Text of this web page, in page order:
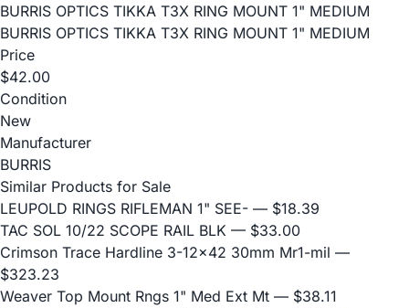
BURRIS OPTICS TIKKA T3X RING MOUNT 1" MEDIUM
BURRIS OPTICS TIKKA T3X RING MOUNT 1" MEDIUM
Price
$42.00
Condition
New
Manufacturer
BURRIS
Similar Products for Sale
LEUPOLD RINGS RIFLEMAN 1" SEE- — $18.39
TAC SOL 10/22 SCOPE RAIL BLK — $33.00
Crimson Trace Hardline 3-12x42 30mm Mr1-mil —
$323.23
Weaver Top Mount Rngs 1" Med Ext Mt — $38.11